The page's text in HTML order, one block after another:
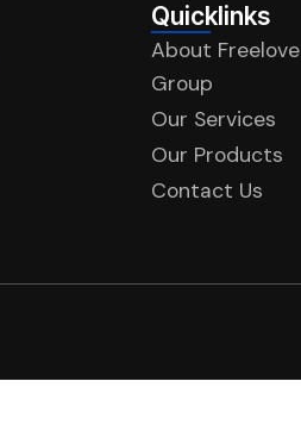
Quicklinks
About Freelove
Group
Our Services
Our Products
Contact Us